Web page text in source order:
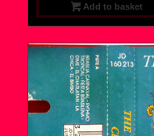
Add to basket